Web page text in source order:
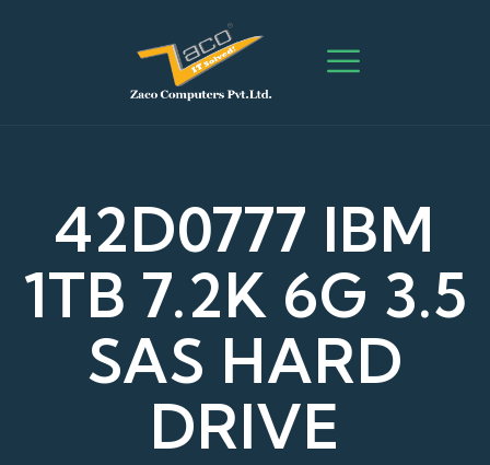
42D0777 IBM
1TB 7.2K 6G 3.5
SAS HARD
DRIVE